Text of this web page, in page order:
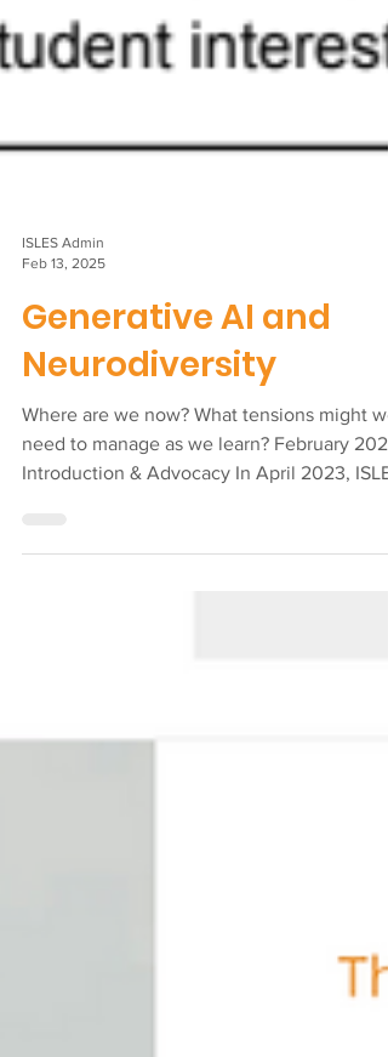
Feb 13, 2025
Generative AI and
Neurodiversity
Where are we now? What tensions might we
need to manage as we learn? February 2025